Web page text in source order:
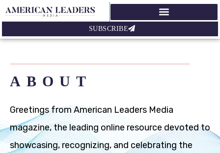
SUBSCRIBE
ABOUT
Greetings from American Leaders Media
magazine, the leading online resource devoted to
showcasing, recognizing, and celebrating the